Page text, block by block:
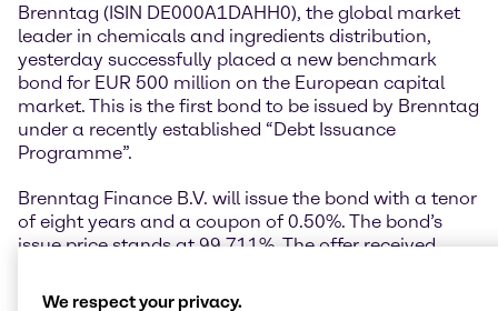
Brenntag (ISIN DE000A1DAHH0), the global market
leader in chemicals and ingredients distribution,
yesterday successfully placed a new benchmark
bond for EUR 500 million on the European capital
market. This is the first bond to be issued by Brenntag
under a recently established “Debt Issuance
Programme”.
Brenntag Finance B.V. will issue the bond with a tenor
of eight years and a coupon of 0.50%. The bond’s
issue price stands at 99.711%. The offer received
We respect your privacy.